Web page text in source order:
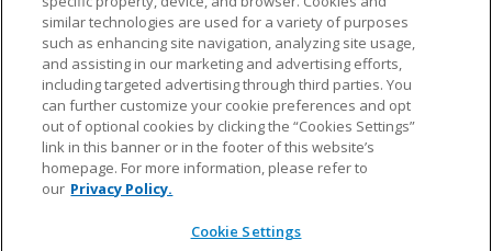
NFL.COM FAQ PRIVACY POLICY TERMS & CONDITIONS
CUSTOMER SERVICE YOUR PRIVACY CHOICES COOKIE SETTINGS
AD CHOICES
© 2026 NFL Enterprises LLC. NFL and the NFL shield
design are registered trademarks of the National
similar technologies are used for a variety of purposes
such as enhancing site navigation, analyzing site usage,
and assisting in our marketing and advertising efforts,
including targeted advertising through third parties. You
can further customize your cookie preferences and opt
out of optional cookies by clicking the “Cookies Settings”
link in this banner or in the footer of this website’s
homepage. For more information, please refer to
our Privacy Policy.
Cookie Settings